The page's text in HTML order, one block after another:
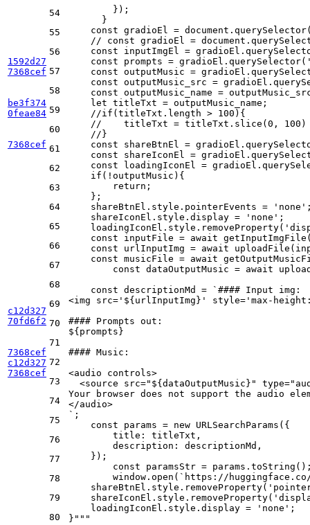
1592d27
7368cef
be3f374
0feae84
7368cef
c12d327
70fd6f2
7368cef
c12d327
7368cef
54
55
56
57
58
59
60
61
62
63
64
65
66
67
68
69
70
71
72
73
74
75
76
77
78
79
80
        });
      }
const gradioEl =
// const gradioEl =
const inputImgEl =
const prompts =
const outputMusic =
const outputMusic_src =
const outputMusic_name =
    let titleTxt = outputMusic_name;
    //if(titleTxt.length > 100){
//    titleTxt = titleTxt.slice(0, 100)
    //}
const shareBtnEl =
const shareIconEl =
const loadingIconEl =
    if(!outputMusic){
        return;
    };
shareBtnEl.style.pointerEvents =
    shareIconEl.style.display = 'none';
const inputFile = await
const urlInputImg = await
const musicFile = await
const dataOutputMusic = await
    const descriptionMd = `#### Input img:
<img src='${urlInputImg}' style='max-
#### Prompts out:
${prompts}
#### Music:
<audio controls>
<source src="${dataOutputMusic}"
Your browser does not support the audio
</audio>
`;
    const params = new URLSearchParams({
        title: titleTxt,
        description: descriptionMd,
    });
const paramsStr =
window.open(`https://
    loadingIconEl.style.display = 'none';
}"""